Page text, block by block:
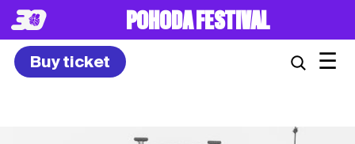
8. – 10.7.2027
Buy ticket ☰